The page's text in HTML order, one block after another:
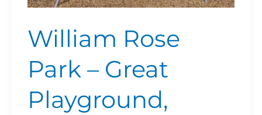
William Rose
Park – Great
Playground,